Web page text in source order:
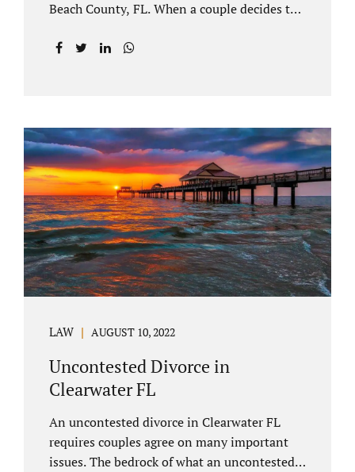
Beach County, FL. When a couple decides to
in a manner which is reasonable and
alimony to be a term of a marital settlement.
Some clients ask our uncontested divorce
attorneys Boca Raton about how
inheritances are handled in a divorce
settlement. After a loved one passes, they
may leave assets in their will to family
members. Inheritances sometimes change
the dynamics of...
LAW AUGUST 10, 2022
Uncontested Divorce in
Clearwater FL
An uncontested divorce in Clearwater FL
requires couples agree on many important
issues. The bedrock of what an uncontested